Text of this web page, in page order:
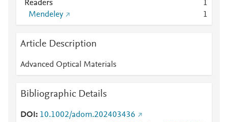
Readers
1
Mendeley
1
Article Description
Advanced Optical Materials
Bibliographic Details
DOI
10.1002/adom.202403436